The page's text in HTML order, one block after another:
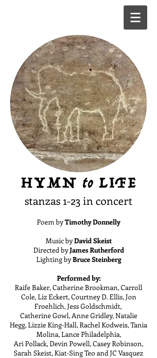
stanzas 1-23 in concert
Poem byTimothy Donnelly
Music byDavid Skeist
Directed byJames Rutherford
Lighting byBruce Steinberg
Performed by:
Raife Baker, Catherine Brookman, Carroll
Cole, Liz Eckert, Courtney D. Ellis, Jon
Froehlich, Jess Goldschmidt,
Catherine Gowl, Anne Gridley, Natalie
Hegg, Lizzie King-Hall, Rachel Kodweis, Tania
Molina, Lance Philadelphia,
Ari Pollack, Devin Powell, Casey Robinson,
Sarah Skeist, Kiat-Sing Teo and JC Vasquez